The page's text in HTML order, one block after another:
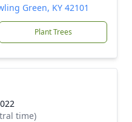
Green, KY 42101
Plant Trees
time)